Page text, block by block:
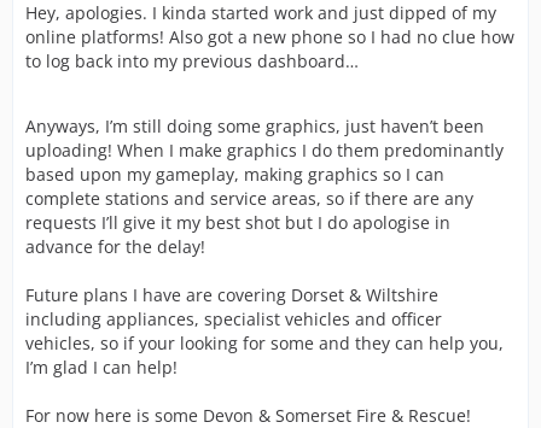
Hey, apologies. I kinda started work and just dipped of my
online platforms! Also got a new phone so I had no clue how
to log back into my previous dashboard…
Anyways, I’m still doing some graphics, just haven’t been
uploading! When I make graphics I do them predominantly
based upon my gameplay, making graphics so I can
complete stations and service areas, so if there are any
requests I’ll give it my best shot but I do apologise in
advance for the delay!
Future plans I have are covering Dorset & Wiltshire
including appliances, specialist vehicles and officer
vehicles, so if your looking for some and they can help you,
I’m glad I can help!
For now here is some Devon & Somerset Fire & Rescue!